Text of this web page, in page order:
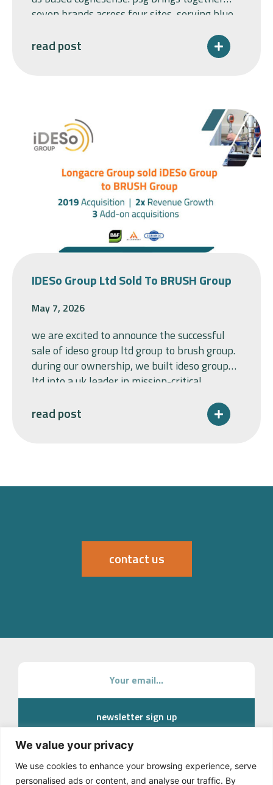
We value your privacy
We use cookies to enhance your browsing experience, serve
personalised ads or content, and analyse our traffic. By
seven brands across four sites, serving blue-
industrial sectors. longacre group acquired
read post
IDESo Group Ltd Sold To BRUSH Group
May 7, 2026
we are excited to announce the successful
sale of ideso group ltd group to brush group.
during our ownership, we built ideso group
ltd into a uk leader in mission-critical
francis ltd and allenwest, sharpening the
read post
contact us
newsletter sign up